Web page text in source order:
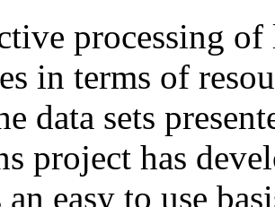
processing of
in terms of
data sets
project has
easy to use